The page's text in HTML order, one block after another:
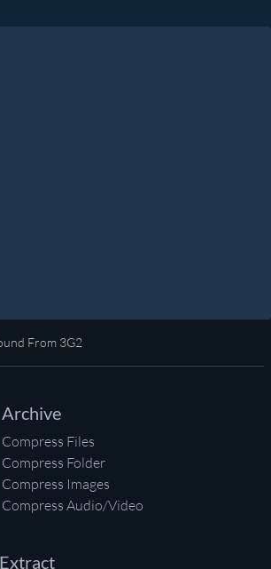
From 3G2
Archive
Compress Files
Compress Folder
Compress Images
Compress Audio/Video
Extract